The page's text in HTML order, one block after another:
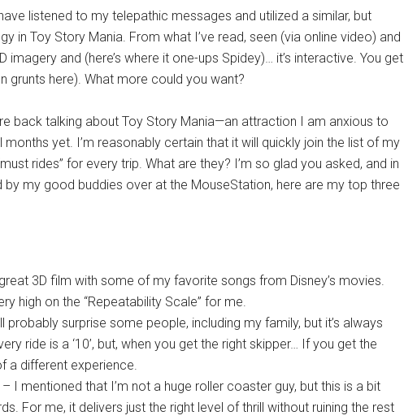
listened to my telepathic messages and utilized a similar, but
in Toy Story Mania. From what I’ve read, seen (via online video) and
imagery and (here’s where it one-ups Spidey)… it’s interactive. You get
grunts here). What more could you want?
back talking about Toy Story Mania—an attraction I am anxious to
yet. I’m reasonably certain that it will quickly join the list of my
rides” for every trip. What are they? I’m so glad you asked, and in
my good buddies over at the MouseStation, here are my top three
3D film with some of my favorite songs from Disney’s movies.
high on the “Repeatability Scale” for me.
probably surprise some people, including my family, but it’s always
ride is a ‘10’, but, when you get the right skipper… If you get the
a different experience.
– I mentioned that I’m not a huge roller coaster guy, but this is a bit
For me, it delivers just the right level of thrill without ruining the rest